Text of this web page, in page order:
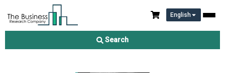
English
Search
Spinal Osteosynthesis Units Market Report 2026